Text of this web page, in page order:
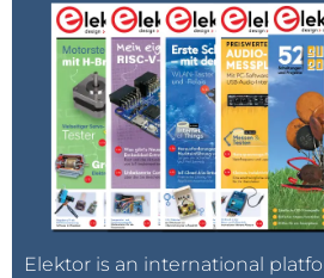
Elektor is an international